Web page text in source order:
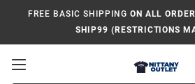
FREE BASIC SHIPPING ON ALL
SHIP99 (RESTRICTIONS
Open